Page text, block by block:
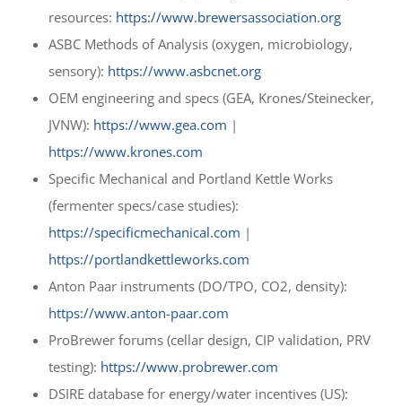
resources: https://www.brewersassociation.org
ASBC Methods of Analysis (oxygen, microbiology,
sensory): https://www.asbcnet.org
OEM engineering and specs (GEA, Krones/Steinecker,
JVNW): https://www.gea.com |
https://www.krones.com
Specific Mechanical and Portland Kettle Works
(fermenter specs/case studies):
https://specificmechanical.com |
https://portlandkettleworks.com
Anton Paar instruments (DO/TPO, CO2, density):
https://www.anton-paar.com
ProBrewer forums (cellar design, CIP validation, PRV
testing): https://www.probrewer.com
DSIRE database for energy/water incentives (US):